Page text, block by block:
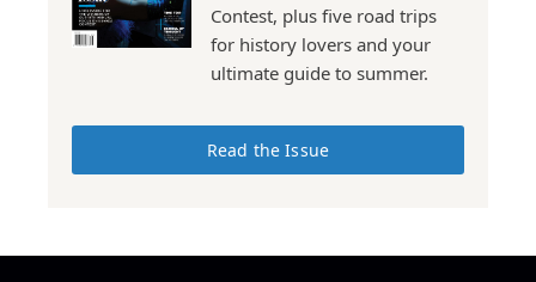
Contest, plus five road trips
for history lovers and your
ultimate guide to summer.
Read the Issue